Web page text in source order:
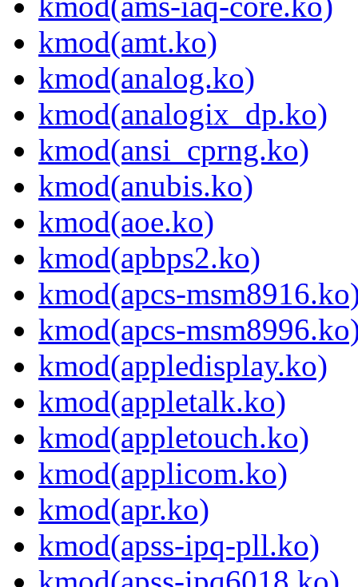
kmod(amt.ko)
kmod(analog.ko)
kmod(analogix_dp.ko)
kmod(ansi_cprng.ko)
kmod(anubis.ko)
kmod(aoe.ko)
kmod(apbps2.ko)
kmod(apcs-
kmod(apcs-
kmod(appledisplay.ko)
kmod(appletalk.ko)
kmod(appletouch.ko)
kmod(applicom.ko)
kmod(apr.ko)
kmod(apss-ipq-pll.ko)